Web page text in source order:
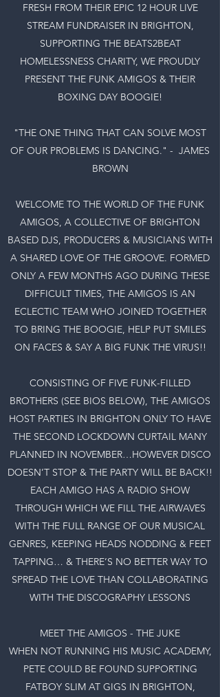
FRESH FROM THEIR EPIC 12 HOUR LIVE
STREAM FUNDRAISER IN BRIGHTON,
SUPPORTING THE BEATS2BEAT
HOMELESSNESS CHARITY, WE PROUDLY
PRESENT THE FUNK AMIGOS & THEIR
BOXING DAY BOOGIE!
"THE ONE THING THAT CAN SOLVE MOST
OF OUR PROBLEMS IS DANCING." - JAMES
BROWN
WELCOME TO THE WORLD OF THE FUNK
AMIGOS, A COLLECTIVE OF BRIGHTON
BASED DJS, PRODUCERS & MUSICIANS WITH
A SHARED LOVE OF THE GROOVE. FORMED
ONLY A FEW MONTHS AGO DURING THESE
DIFFICULT TIMES, THE AMIGOS IS AN
ECLECTIC TEAM WHO JOINED TOGETHER
TO BRING THE BOOGIE, HELP PUT SMILES
ON FACES & SAY A BIG FUNK THE VIRUS!!
CONSISTING OF FIVE FUNK-FILLED
BROTHERS (SEE BIOS BELOW), THE AMIGOS
HOST PARTIES IN BRIGHTON ONLY TO HAVE
THE SECOND LOCKDOWN CURTAIL MANY
PLANNED IN NOVEMBER…HOWEVER DISCO
DOESN’T STOP & THE PARTY WILL BE BACK!!
EACH AMIGO HAS A RADIO SHOW
THROUGH WHICH WE FILL THE AIRWAVES
WITH THE FULL RANGE OF OUR MUSICAL
GENRES, KEEPING HEADS NODDING & FEET
TAPPING… & THERE’S NO BETTER WAY TO
SPREAD THE LOVE THAN COLLABORATING
WITH THE DISCOGRAPHY LESSONS
MEET THE AMIGOS - THE JUKE
WHEN NOT RUNNING HIS MUSIC ACADEMY,
PETE COULD BE FOUND SUPPORTING
FATBOY SLIM AT GIGS IN BRIGHTON,